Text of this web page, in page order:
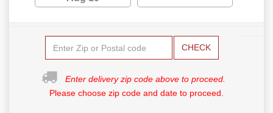
CHECK
Enter delivery zip code above to proceed.
Please choose zip code and date to proceed.